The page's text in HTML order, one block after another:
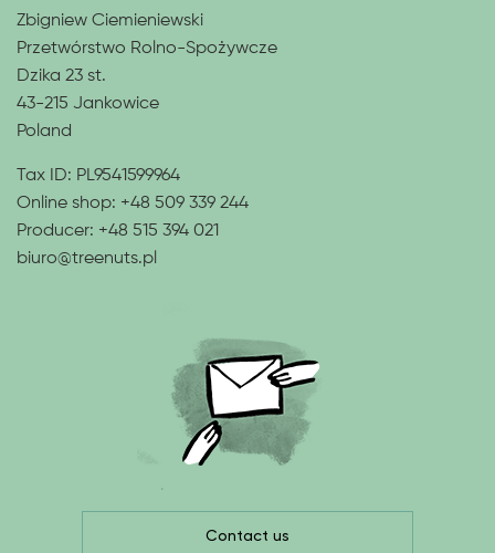
Zbigniew Ciemieniewski
Przetwórstwo Rolno-Spożywcze
Dzika 23 st.
43-215 Jankowice
Poland
Tax ID: PL9541599964
Online shop: +48 509 339 244
Producer: +48 515 394 021
biuro@treenuts.pl
Contact us